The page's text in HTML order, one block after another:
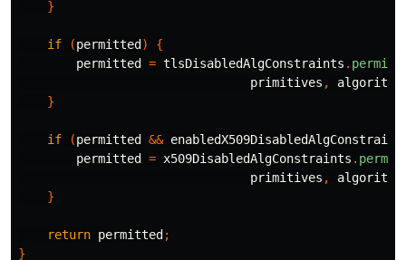
}
if (permitted )
{
permitted
= tlsDisabledAlgConstraints . permits
primitives , algorithm
}
if (permitted &&
permitted
= x509DisabledAlgConstraints .
primitives , algorithm
}
return permitted ;
}